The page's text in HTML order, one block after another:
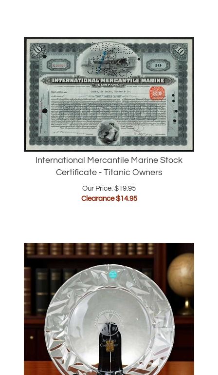
International Mercantile Marine Stock
Certificate - Titanic Owners
Our Price: $19.95